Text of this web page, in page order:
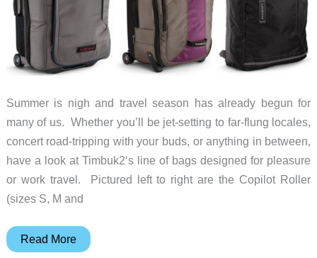
Summer is nigh and travel season has already begun for
many of us. Whether you’ll be jet-setting to far-flung locales,
concert road-tripping with your buds, or anything in between,
have a look at Timbuk2‘s line of bags designed for pleasure
or work travel. Pictured left to right are the Copilot Roller
(sizes S, M and
Traveling?
Read More